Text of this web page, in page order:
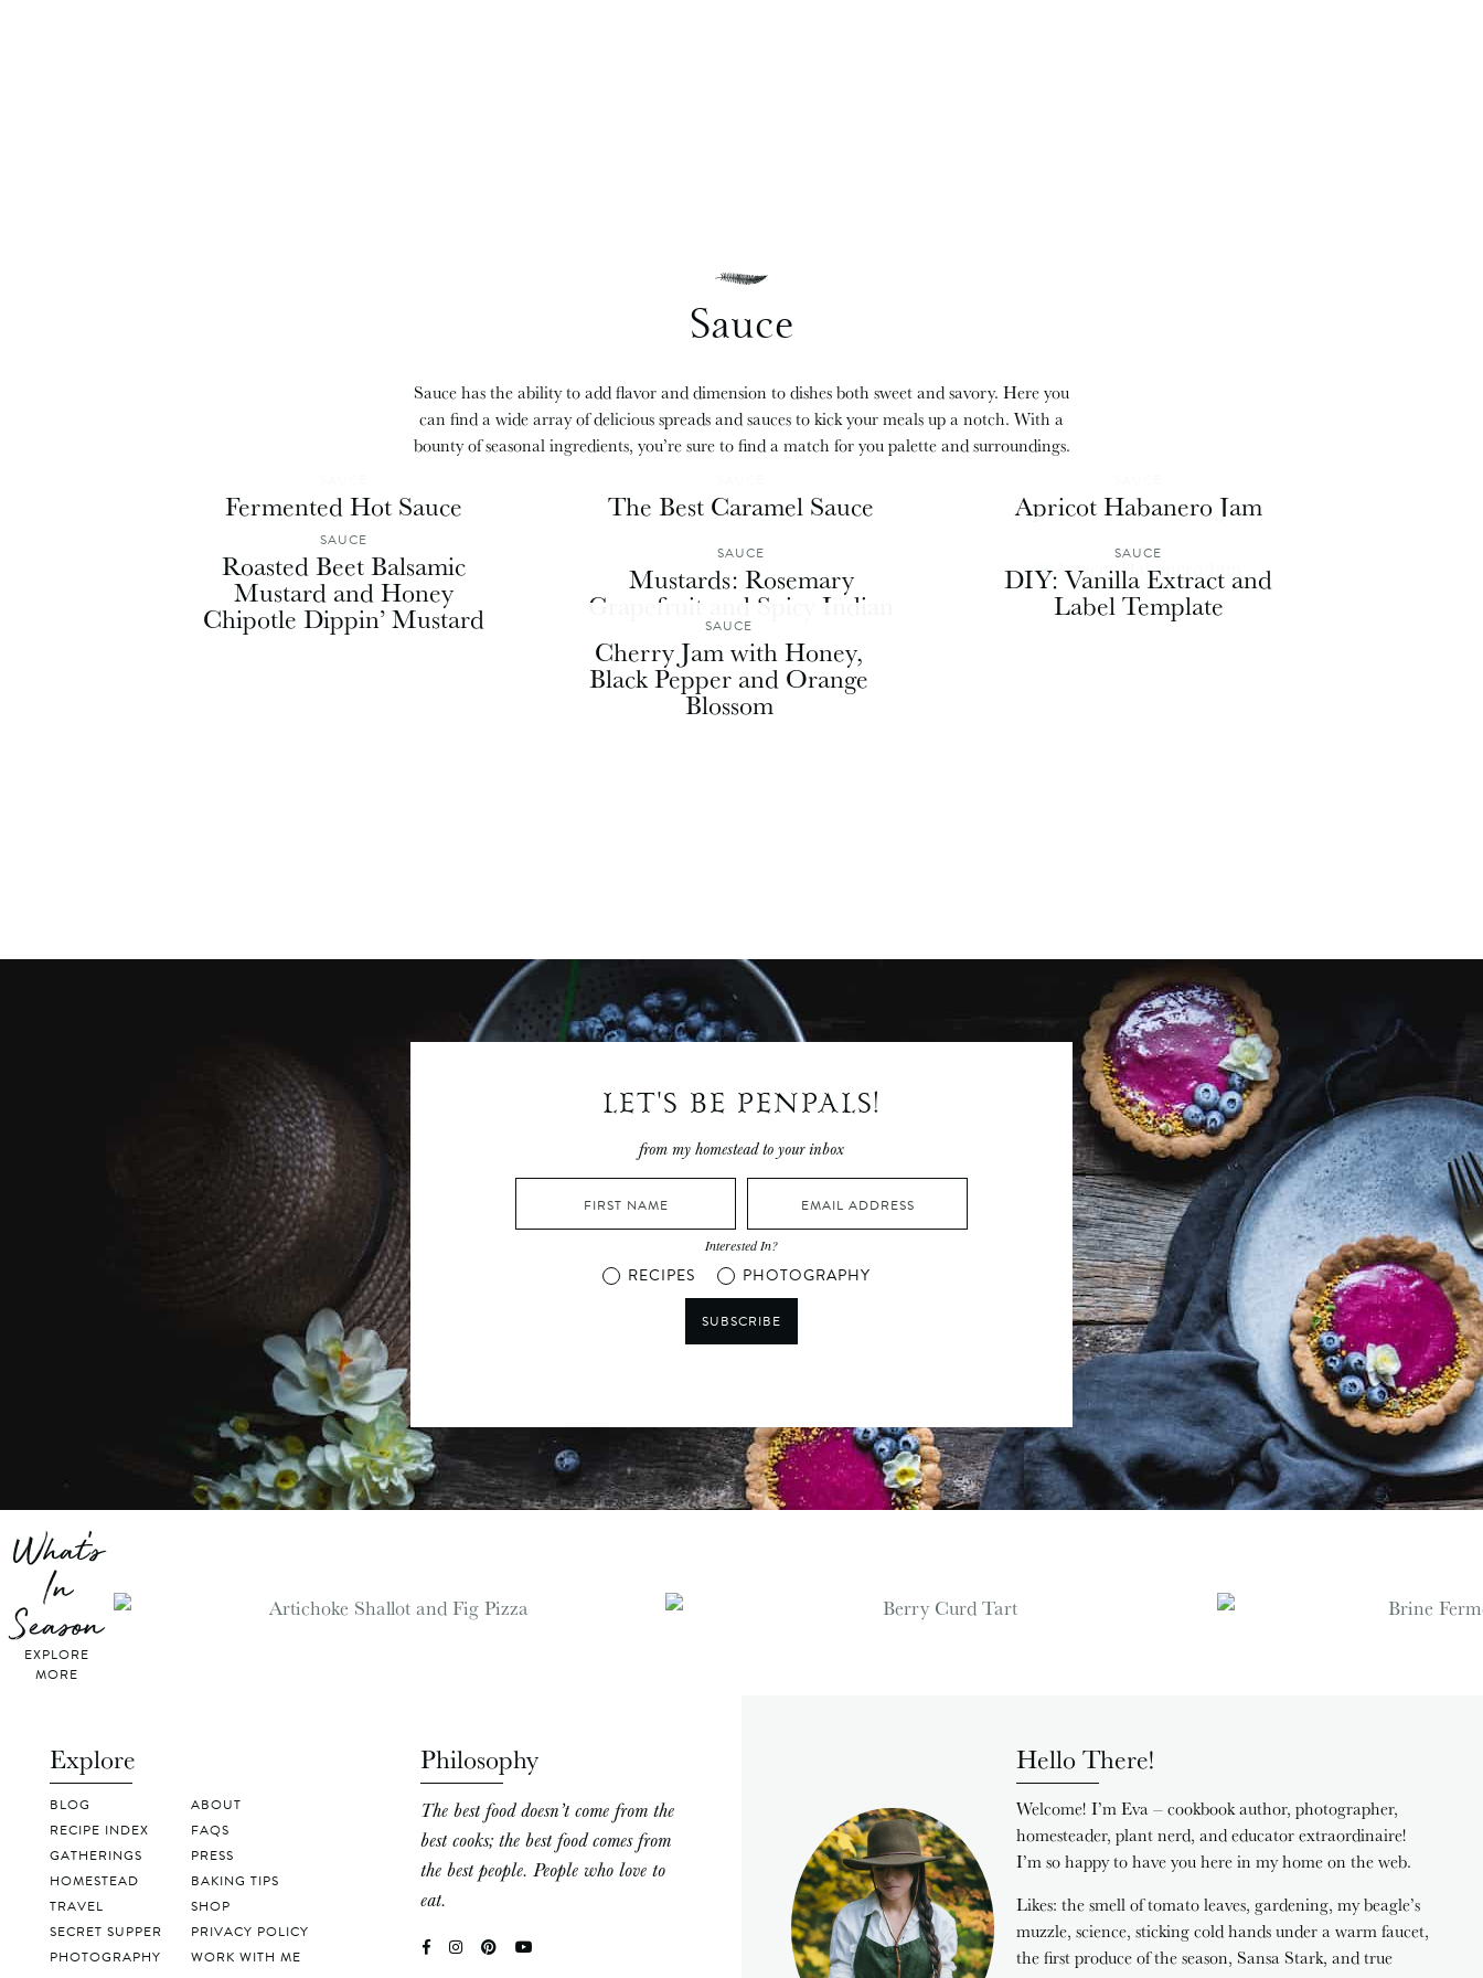
Sauce
Sauce has the ability to add flavor and dimension to dishes both sweet and savory. Here you
can find a wide array of delicious spreads and sauces to kick your meals up a notch. With a
bounty of seasonal ingredients, you’re sure to find a match for you palette and surroundings.
Fermented Hot Sauce The Best Caramel Sauce Apricot Habanero Jam
SAUCE
Roasted Beet Balsamic
Mustard and Honey
Chipotle Dippin’ Mustard
SAUCE
Mustards: Rosemary
Grapefruit and Spicy Indian
SAUCE
DIY: Vanilla Extract and
Label Template
SAUCE
Cherry Jam with Honey,
Black Pepper and Orange
Blossom
LET'S BE PENPALS!
from my homestead to your inbox
Interested In?
RECIPES PHOTOGRAPHY
SUBSCRIBE
What's
In
Season
EXPLORE
MORE
Explore
BLOG
RECIPE INDEX
GATHERINGS
HOMESTEAD
TRAVEL
SECRET SUPPER
PHOTOGRAPHY
ABOUT
FAQS
PRESS
BAKING TIPS
SHOP
PRIVACY POLICY
WORK WITH ME
Philosophy
The best food doesn’t come from the
best cooks; the best food comes from
the best people. People who love to
eat.
Hello There!
Welcome! I’m Eva – cookbook author, photographer,
homesteader, plant nerd, and educator extraordinaire!
I’m so happy to have you here in my home on the web.
Likes: the smell of tomato leaves, gardening, my beagle’s
muzzle, science, sticking cold hands under a warm faucet,
the first produce of the season, Sansa Stark, and true